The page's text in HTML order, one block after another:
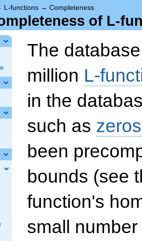
L-functions → Completeness
of L-
The
million L-
in the
such as zeros
been
bounds (see
function's
small